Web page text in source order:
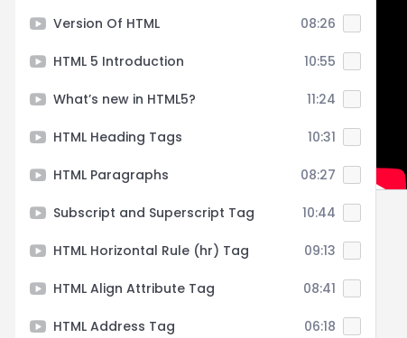
Version Of HTML 08:26
HTML 5 Introduction 10:55
What’s new in HTML5? 11:24
HTML Heading Tags 10:31
HTML Paragraphs 08:27
Subscript and Superscript Tag 10:44
HTML Horizontal Rule (hr) Tag 09:13
HTML Align Attribute Tag 08:41
HTML Address Tag 06:18